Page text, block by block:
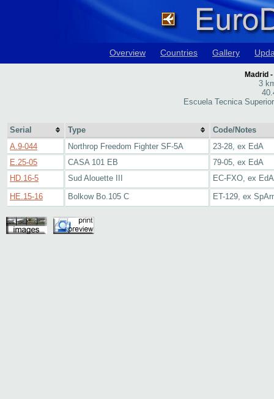
Overview Countries Gallery
Madrid
3
Escuela Tecnica
Serial Type
Code/Notes
A.9-044
Northrop Freedom Fighter SF-5A
23-28, ex EdA
E.25-05
CASA 101 EB
79-05, ex EdA
HD.16-5
Sud Alouette III
EC-FXO, ex EdA
HE.15-16
Bolkow Bo.105 C ET-129, ex